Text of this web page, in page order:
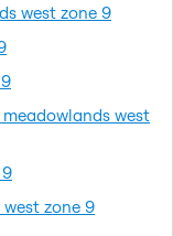
west zone 9
west
zone 9